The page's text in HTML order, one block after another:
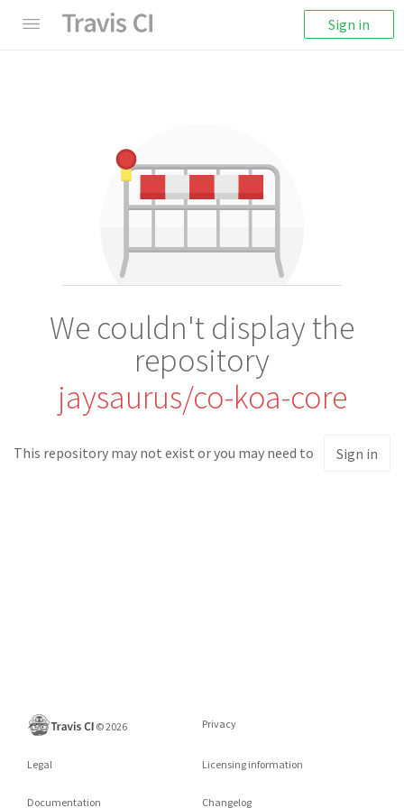
Sign in
We couldn't display the
repository
jaysaurus/co-koa-core
This repository may not exist or you may need to Sign in
©2026 Privacy
Legal Licensing information
Documentation Changelog